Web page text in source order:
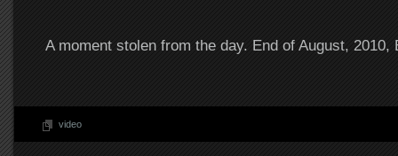
A moment stolen from the day. End of August, 2010,
video